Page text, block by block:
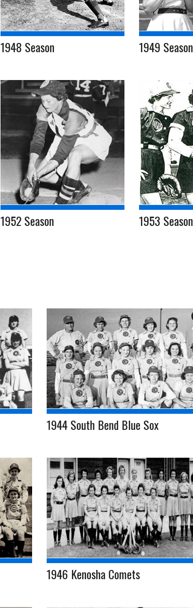
1948 Season 1949 Season
1952 Season 1953 Season
1944 South Bend Blue Sox
1946 Kenosha Comets